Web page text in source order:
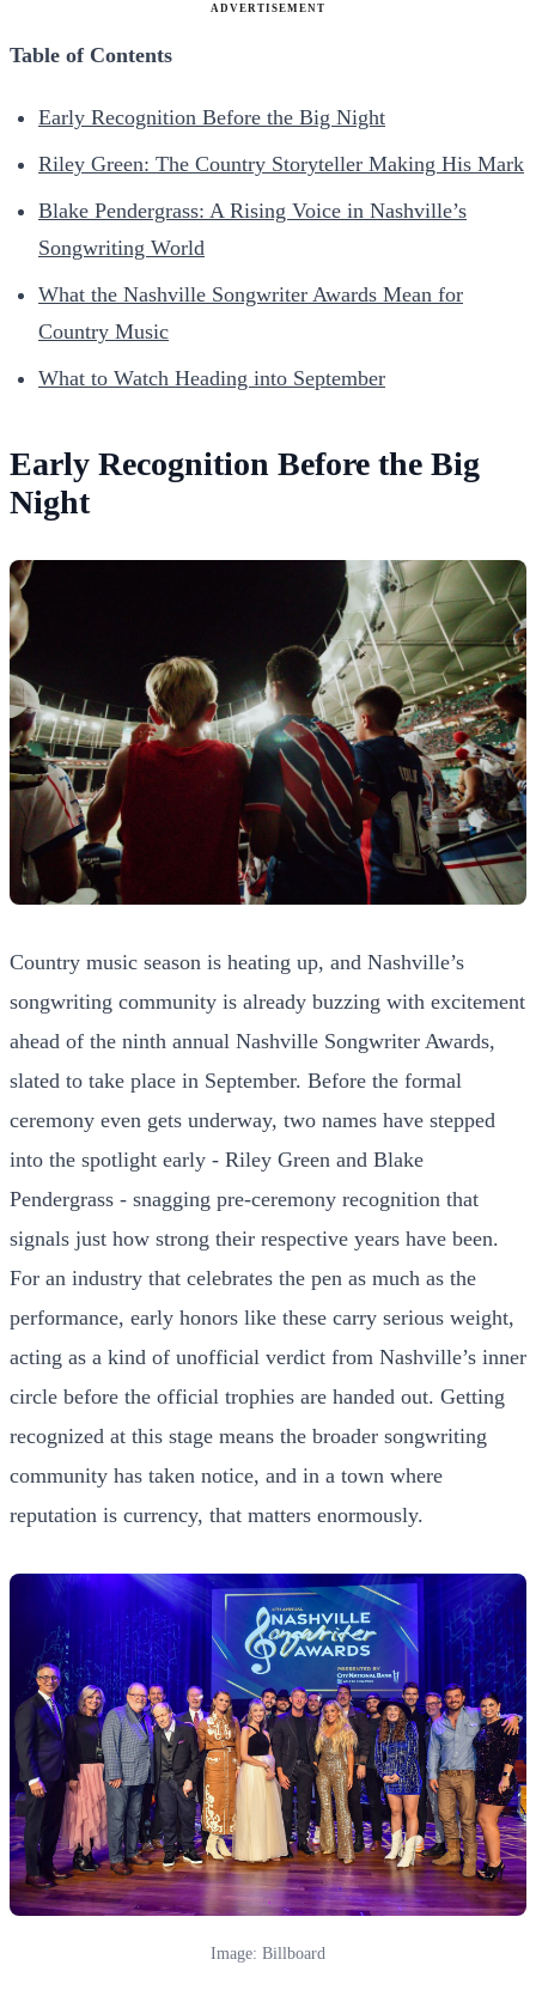
ADVERTISEMENT
Table of Contents
Early Recognition Before the Big Night
Riley Green: The Country Storyteller Making His Mark
Blake Pendergrass: A Rising Voice in Nashville’s
Songwriting World
What the Nashville Songwriter Awards Mean for
Country Music
What to Watch Heading into September
Early Recognition Before the Big
Night
Country music season is heating up, and Nashville’s
songwriting community is already buzzing with excitement
ahead of the ninth annual Nashville Songwriter Awards,
slated to take place in September. Before the formal
ceremony even gets underway, two names have stepped
into the spotlight early - Riley Green and Blake
Pendergrass - snagging pre-ceremony recognition that
signals just how strong their respective years have been.
For an industry that celebrates the pen as much as the
performance, early honors like these carry serious weight,
acting as a kind of unofficial verdict from Nashville’s inner
circle before the official trophies are handed out. Getting
recognized at this stage means the broader songwriting
community has taken notice, and in a town where
reputation is currency, that matters enormously.
Image: Billboard